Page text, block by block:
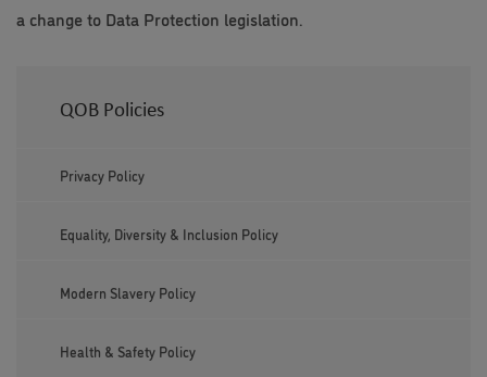
a change to Data Protection legislation.
QOB Policies
Privacy Policy
Equality, Diversity & Inclusion Policy
Modern Slavery Policy
Health & Safety Policy